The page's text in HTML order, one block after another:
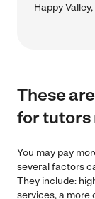
Happy Valley,
These
for tutors
You may pay
several factors
They include:
services, a more